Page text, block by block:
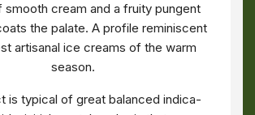
smooth cream and a fruity pungent
the palate. A profile reminiscent
artisanal ice creams of the warm
season.
is typical of great balanced indica-